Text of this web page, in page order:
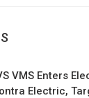
VMS Enters
Electric,